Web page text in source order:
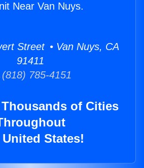
Near Van Nuys.
Street • Van Nuys, CA
91411
(818) 785-4151
of Cities
States!